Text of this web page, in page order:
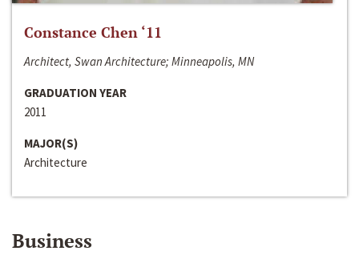
Constance Chen ‘11
Architect, Swan Architecture; Minneapolis, MN
GRADUATION YEAR
2011
MAJOR(S)
Architecture
Business